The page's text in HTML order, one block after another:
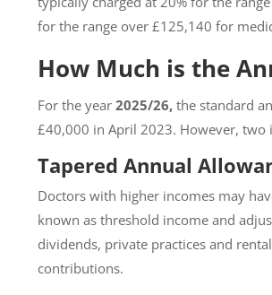
for the range over £125,140 for
How Much is the
For the year2025/26, the standard
£40,000 in April 2023. However,
Tapered Annual
Doctors with higher incomes may
known as threshold income and
dividends, private practices and
contributions.